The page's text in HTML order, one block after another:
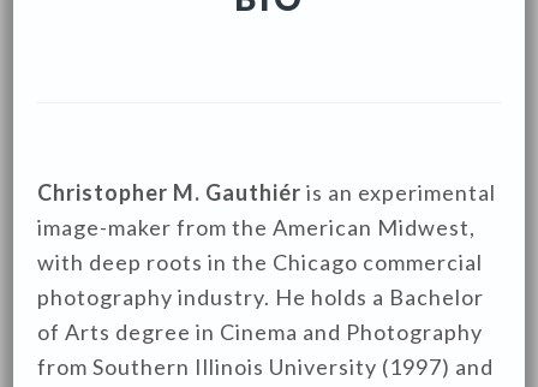
Christopher M. Gauthiér is an experimental
image-maker from the American Midwest,
with deep roots in the Chicago commercial
photography industry. He holds a Bachelor
of Arts degree in Cinema and Photography
from Southern Illinois University (1997) and